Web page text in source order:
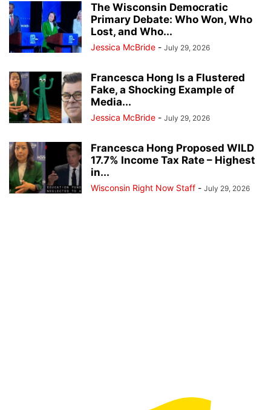
The Wisconsin Democratic
Primary Debate: Who Won, Who
Lost, and Who...
Jessica McBride - July 29, 2026
Francesca Hong Is a Flustered
Fake, a Shocking Example of
Media...
Jessica McBride - July 29, 2026
Francesca Hong Proposed WILD
17.7% Income Tax Rate – Highest
in...
Wisconsin Right Now Staff - July 29, 2026